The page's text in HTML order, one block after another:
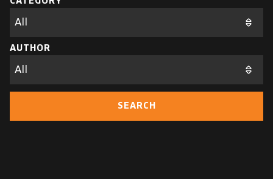
ABOUT US
ALUMNI SPEAKERS
EUROPE'S FESTIVAL ON THE FUTURE
TICKETS
CART
AUTHOR
SEARCH